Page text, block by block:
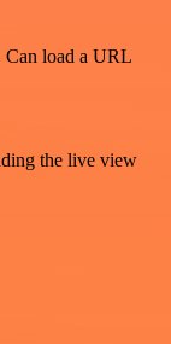
Can load a URL
the live view